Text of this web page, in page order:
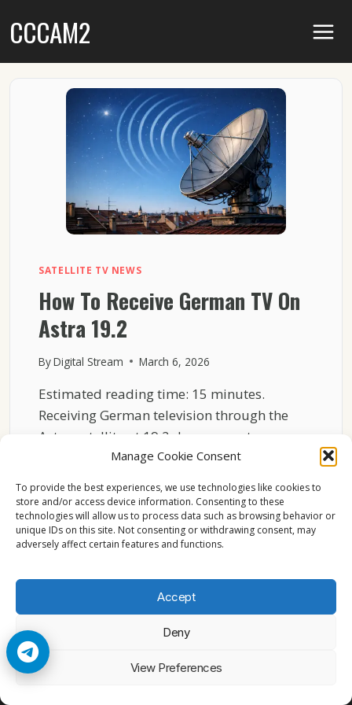
Manage Cookie Consent
To provide the best experiences, we use technologies like cookies to
store and/or access device information. Consenting to these
technologies will allow us to process data such as browsing behavior or
unique IDs on this site. Not consenting or withdrawing consent, may
adversely affect certain features and functions.
Accept
Deny
View Preferences
toCCCAM2
SATELLITE TV NEWS
How To Receive German TV On
Astra 19.2
ByDigital Stream March 6, 2026
Estimated reading time: 15 minutes.
Receiving German television through the
Astra satellite at 19.2 degrees east…
TO
RECEIVE
GERMAN
TV
ON
19.2